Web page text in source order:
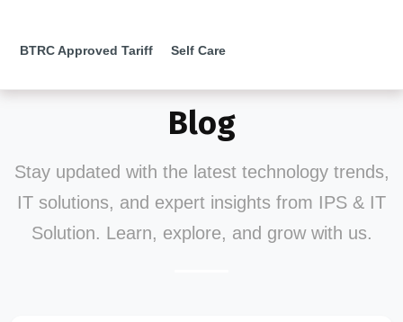
BTRC Approved Tariff Self Care
Blog
Stay updated with the latest technology trends,
IT solutions, and expert insights from IPS & IT
Solution. Learn, explore, and grow with us.